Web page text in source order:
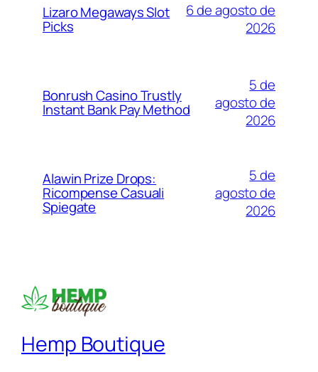
Lizaro Megaways Slot
Picks
6 de agosto de
2026
Bonrush Casino Trustly
Instant Bank Pay Method
5 de
agosto de
2026
Alawin Prize Drops:
Ricompense Casuali
Spiegate
5 de
agosto de
2026
Hemp Boutique